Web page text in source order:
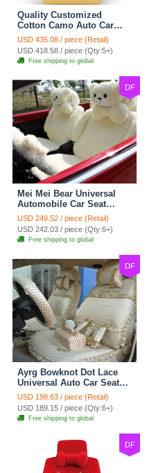
Quality Customized
Cotton Camo Auto Car
Seat Covers 10pcs Sets
for Vehicle - Black
USD 435.08 / piece (Retail)
USD 418.58 / piece (Qty:5+)
Free shipping to global
DF
Mei Mei Bear Universal
Automobile Car Seat
Cover Camel Velvet
Cushion 10pcs - Beige
USD 249.52 / piece (Retail)
USD 242.03 / piece (Qty:6+)
Free shipping to global
DF
Ayrg Bowknot Dot Lace
Universal Auto Car Seat
Covers Plush Velvet Full
Set 21pcs - Beige
USD 198.63 / piece (Retail)
USD 189.15 / piece (Qty:6+)
Free shipping to global
DF